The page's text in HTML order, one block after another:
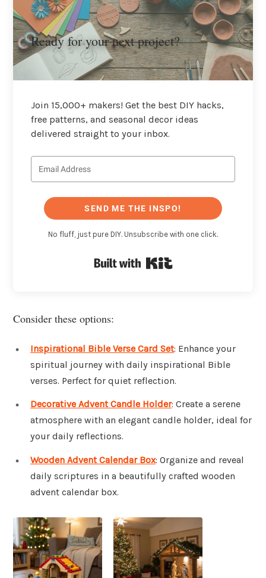
Ready for your next project?
Join 15,000+ makers! Get the best DIY hacks,
free patterns, and seasonal decor ideas
delivered straight to your inbox.
SEND ME THE INSPO!
No fluff, just pure DIY. Unsubscribe with one click.
Consider these options:
Inspirational Bible Verse Card Set: Enhance your
spiritual journey with daily inspirational Bible
verses. Perfect for quiet reflection.
Decorative Advent Candle Holder: Create a serene
atmosphere with an elegant candle holder, ideal for
your daily reflections.
Wooden Advent Calendar Box: Organize and reveal
daily scriptures in a beautifully crafted wooden
advent calendar box.